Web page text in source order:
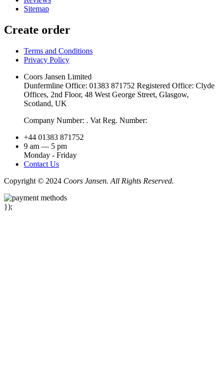
Sitemap
Create order
Terms and Conditions
Privacy Policy
Coors Jansen Limited
Dunfermline Office: 01383 871752 Registered Office: Clyde
Offices, 2nd Floor, 48 West George Street, Glasgow,
Scotland, UK
Company Number: . Vat Reg. Number:
+44 01383 871752
9 am — 5 pm
Monday - Friday
Contact Us
Copyright © 2024 Coors Jansen. All Rights Reserved.
});